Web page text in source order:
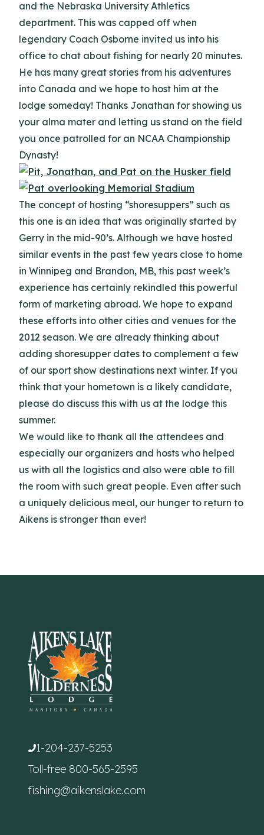
and the Nebraska University Athletics
department. This was capped off when
legendary Coach Osborne invited us into his
office to chat about fishing for nearly 20 minutes.
He has many great stories from his adventures
into Canada and we hope to host him at the
lodge someday! Thanks Jonathan for showing us
your alma mater and letting us stand on the field
you once patrolled for an NCAA Championship
Dynasty!
The concept of hosting “shoresuppers” such as
this one is an idea that was originally started by
Gerry in the mid-90’s. Although we have hosted
similar events in the past few years close to home
in Winnipeg and Brandon, MB, this past week’s
experience has certainly rekindled this powerful
form of marketing abroad. We hope to expand
these efforts into other cities and venues for the
2012 season. We are already thinking about
adding shoresupper dates to complement a few
of our sport show destinations next winter. If you
think that your hometown is a likely candidate,
please do discuss this with us at the lodge this
summer.
We would like to thank all the attendees and
especially our organizers and hosts who helped
us with all the logistics and also were able to fill
the room with such great people. Even after such
a uniquely delicious meal, our hunger to return to
Aikens is stronger than ever!
1-204-237-5253
Toll-free 800-565-2595
fishing@aikenslake.com